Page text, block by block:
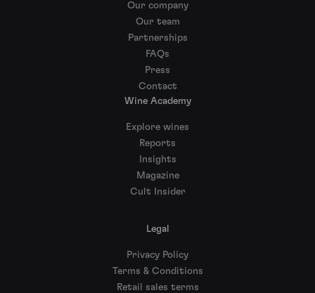
Our company
Our team
Partnerships
FAQs
Press
Contact
Wine Academy
Explore wines
Reports
Insights
Magazine
Cult Insider
Legal
Privacy Policy
Terms & Conditions
Retail sales terms